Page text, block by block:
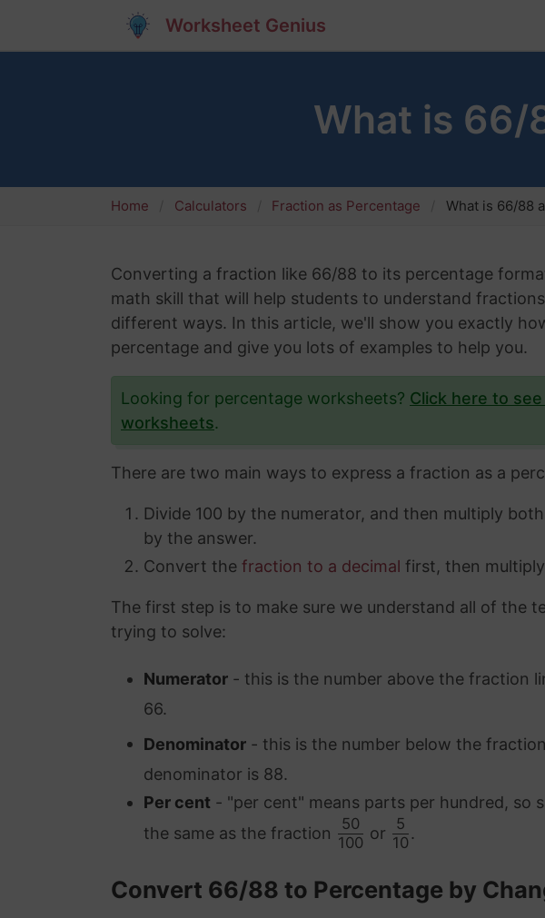
Worksheet Genius
What is 66/
Home Calculators Fraction as Percentage What is 66/88
Converting a fraction like 66/88 to its percentage
math skill that will help students to understand
different ways. In this article, we'll show you exactly
percentage and give you lots of examples to help you.
Looking for percentage worksheets? Click here to
worksheets.
There are two main ways to express a fraction as a
Divide 100 by the numerator, and then multiply
by the answer.
Convert the fraction to a decimal first, then
The first step is to make sure we understand all of the
trying to solve:
Numerator - this is the number above the fraction
66.
Denominator - this is the number below the
denominator is 88.
Per cent - "per cent" means parts per hundred, so
the same as the fraction
50
100
or
5
10
.
Convert 66/88 to Percentage by